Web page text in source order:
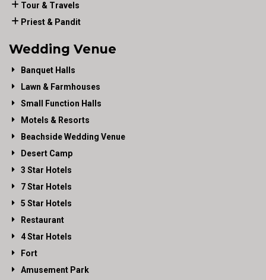
Tour & Travels
Priest & Pandit
Wedding Venue
Banquet Halls
Lawn & Farmhouses
Small Function Halls
Motels & Resorts
Beachside Wedding Venue
Desert Camp
3 Star Hotels
7 Star Hotels
5 Star Hotels
Restaurant
4 Star Hotels
Fort
Amusement Park